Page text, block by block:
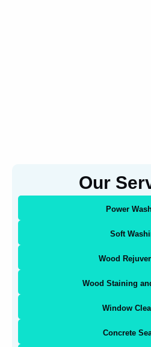
Our
Power
Soft
Wood
Wood Staining
Window
Concrete